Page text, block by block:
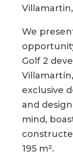
We
Golf 2
exclusive
and
mind,
195 m².